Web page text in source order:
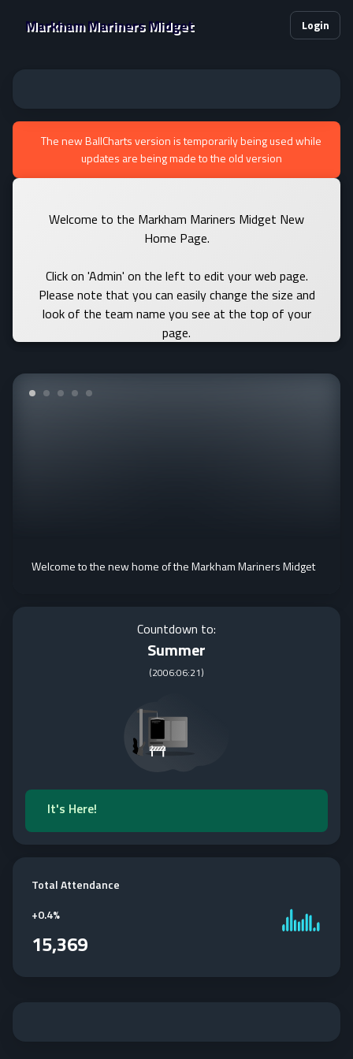
Markham Mariners Midget Login
The new BallCharts version is temporarily being used while
updates are being made to the old version
Welcome to the Markham Mariners Midget New
Home Page.
Click on 'Admin' on the left to edit your web page.
Please note that you can easily change the size and
look of the team name you see at the top of your
page.
Welcome to the new home of the Markham Mariners Midget
Countdown to:
Summer
(2006:06:21)
It's Here!
Total Attendance
+0.4%
15,369